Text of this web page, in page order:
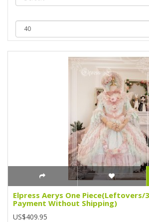
Elpress Aerys One Piece(Leftovers/
Payment Without Shipping)
US$409.95